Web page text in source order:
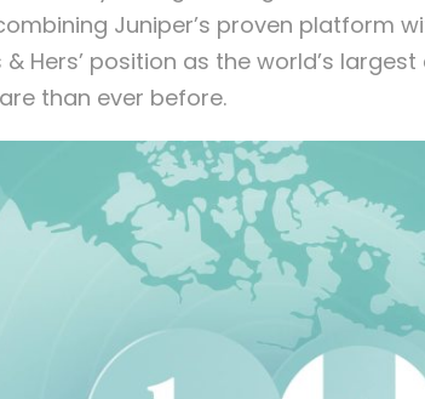
Juniper’s proven platform
Hers’ position as the world’s
than ever before.